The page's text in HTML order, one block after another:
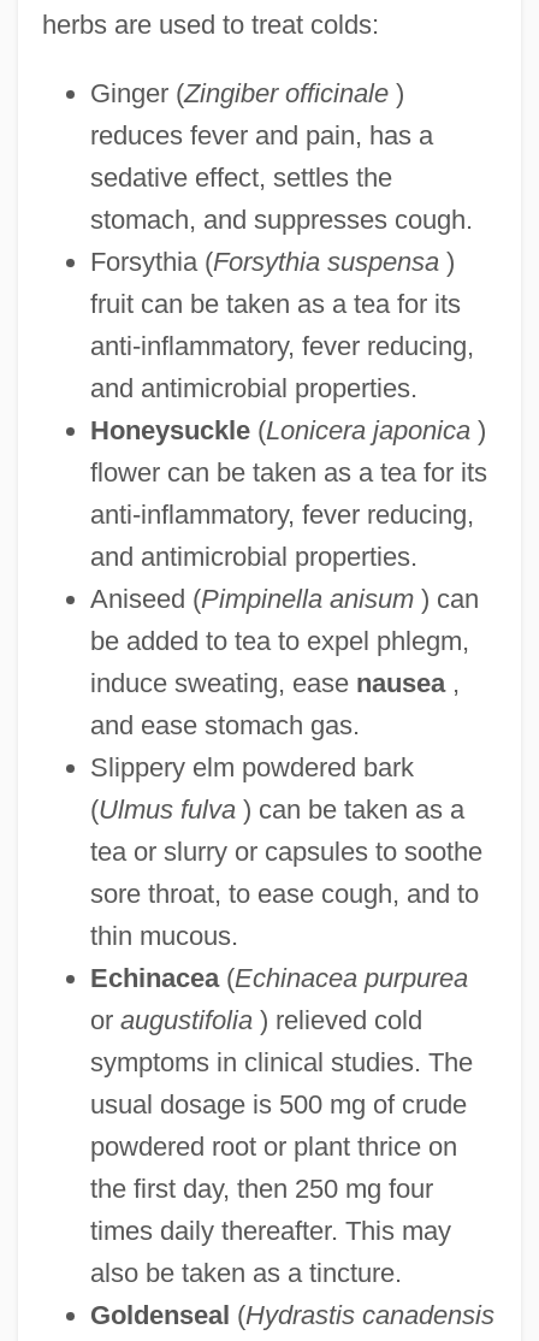
herbs are used to treat colds:
Ginger (Zingiber officinale)
reduces fever and pain, has a
sedative effect, settles the
stomach, and suppresses cough.
Forsythia (Forsythia suspensa)
fruit can be taken as a tea for its
anti-inflammatory, fever reducing,
and antimicrobial properties.
Honeysuckle(Lonicera japonica)
flower can be taken as a tea for its
anti-inflammatory, fever reducing,
and antimicrobial properties.
Aniseed (Pimpinella anisum) can
be added to tea to expel phlegm,
induce sweating, ease nausea,
and ease stomach gas.
Slippery elm powdered bark
(Ulmus fulva) can be taken as a
tea or slurry or capsules to soothe
sore throat, to ease cough, and to
thin mucous.
Echinacea(Echinacea purpurea
or augustifolia) relieved cold
symptoms in clinical studies. The
usual dosage is 500 mg of crude
powdered root or plant thrice on
the first day, then 250 mg four
times daily thereafter. This may
also be taken as a tincture.
Goldenseal (Hydrastis canadensis